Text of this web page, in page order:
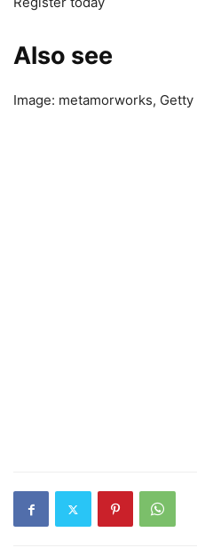
Also see
Image: metamorworks,